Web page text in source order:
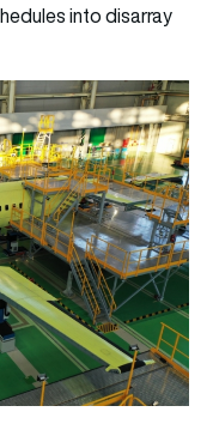
into disarray